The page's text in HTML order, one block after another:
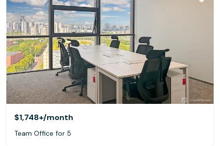
$1,748+/month
Team Office for 5